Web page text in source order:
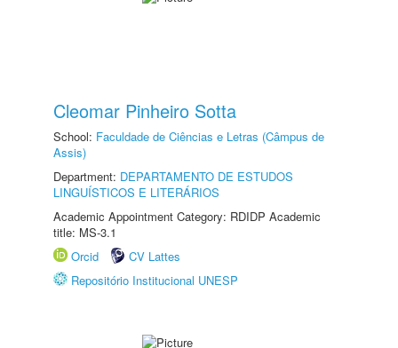
Cleomar Pinheiro Sotta
School: Faculdade de Ciências e Letras (Câmpus de
Assis)
Department: DEPARTAMENTO DE ESTUDOS
LINGUÍSTICOS E LITERÁRIOS
Academic Appointment Category: RDIDP Academic
title: MS-3.1
Orcid
CV Lattes
Repositório Institucional UNESP